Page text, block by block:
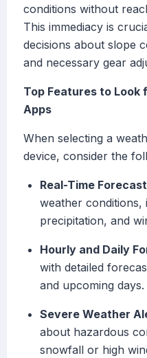
conditions without
This immediacy is
decisions about slope
and necessary gear
Top Features to Look
Apps
When selecting a
device, consider the
Real-Time
weather conditions,
precipitation, and
Hourly and Daily
with detailed
and upcoming days.
Severe Weather
about hazardous
snowfall or high